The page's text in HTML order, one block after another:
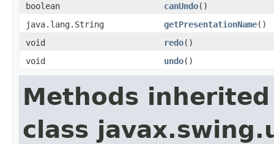
boolean
canUndo()
java.lang.String
getPresentationName()
void
redo()
void
undo()
Methods
class